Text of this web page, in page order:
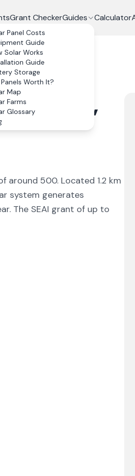
Grant CheckerGuides
Panel Costs
Guide
Solar Works
Guide
Storage
Worth It?
Map
Farms
Glossary
Calculator
Road ,
around 500. Located 1.2 km
system generates
The SEAI grant of up to